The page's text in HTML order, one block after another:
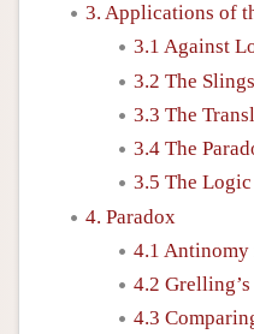
3. Applications of
3.1 Against
3.2 The
3.3 The
3.4 The
3.5 The
4. Paradox
4.1 Antinomy
4.2
4.3